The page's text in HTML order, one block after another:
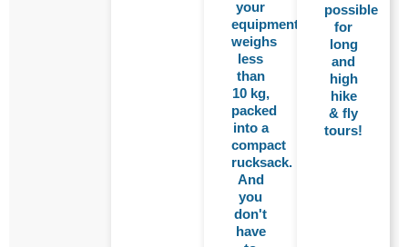
your
equipment
weighs
less
than
10 kg,
packed
into a
compact
rucksack.
And
you
don't
have
possible
for
long
and
high
hike
& fly
tours!